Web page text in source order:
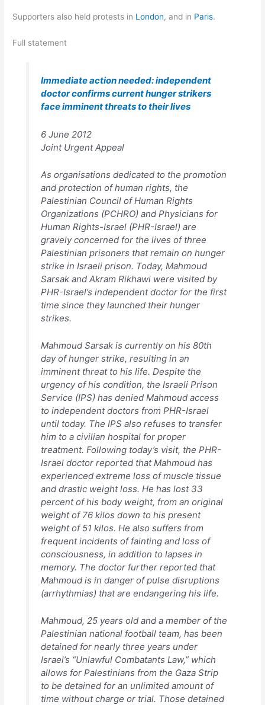
Supporters also held protests in London, and in Paris.
Full statement
Immediate action needed: independent
doctor confirms current hunger strikers
face imminent threats to their lives
6 June 2012
Joint Urgent Appeal
As organisations dedicated to the promotion
and protection of human rights, the
Palestinian Council of Human Rights
Organizations (PCHRO) and Physicians for
Human Rights-Israel (PHR-Israel) are
gravely concerned for the lives of three
Palestinian prisoners that remain on hunger
strike in Israeli prison. Today, Mahmoud
Sarsak and Akram Rikhawi were visited by
PHR-Israel’s independent doctor for the first
time since they launched their hunger
strikes.
Mahmoud Sarsak is currently on his 80th
day of hunger strike, resulting in an
imminent threat to his life. Despite the
urgency of his condition, the Israeli Prison
Service (IPS) has denied Mahmoud access
to independent doctors from PHR-Israel
until today. The IPS also refuses to transfer
him to a civilian hospital for proper
treatment. Following today’s visit, the PHR-
Israel doctor reported that Mahmoud has
experienced extreme loss of muscle tissue
and drastic weight loss. He has lost 33
percent of his body weight, from an original
weight of 76 kilos down to his present
weight of 51 kilos. He also suffers from
frequent incidents of fainting and loss of
consciousness, in addition to lapses in
memory. The doctor further reported that
Mahmoud is in danger of pulse disruptions
(arrhythmias) that are endangering his life.
Mahmoud, 25 years old and a member of the
Palestinian national football team, has been
detained for nearly three years under
Israel’s “Unlawful Combatants Law,” which
allows for Palestinians from the Gaza Strip
to be detained for an unlimited amount of
time without charge or trial. Those detained